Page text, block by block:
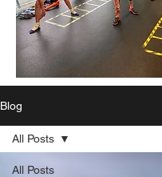
Blog
All Posts
All Posts